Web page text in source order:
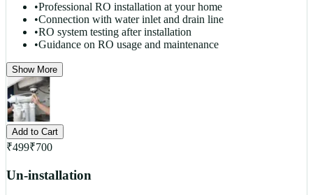
•Professional RO installation at your home
•Connection with water inlet and drain line
•RO system testing after installation
•Guidance on RO usage and maintenance
Show More
Add to Cart
₹499₹700
Un-installation